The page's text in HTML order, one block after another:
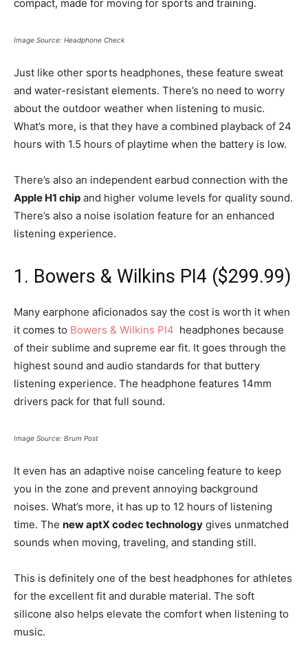
compact, made for moving for sports and training.
Image Source: Headphone Check
Just like other sports headphones, these feature sweat
and water-resistant elements. There’s no need to worry
about the outdoor weather when listening to music.
What’s more, is that they have a combined playback of 24
hours with 1.5 hours of playtime when the battery is low.
There’s also an independent earbud connection with the
Apple H1 chip and higher volume levels for quality sound.
There’s also a noise isolation feature for an enhanced
listening experience.
1. Bowers & Wilkins PI4 ($299.99)
Many earphone aficionados say the cost is worth it when
it comes to Bowers & Wilkins PI4 headphones because
of their sublime and supreme ear fit. It goes through the
highest sound and audio standards for that buttery
listening experience. The headphone features 14mm
drivers pack for that full sound.
Image Source: Brum Post
It even has an adaptive noise canceling feature to keep
you in the zone and prevent annoying background
noises. What’s more, it has up to 12 hours of listening
time. The new aptX codec technology gives unmatched
sounds when moving, traveling, and standing still.
This is definitely one of the best headphones for athletes
for the excellent fit and durable material. The soft
silicone also helps elevate the comfort when listening to
music.